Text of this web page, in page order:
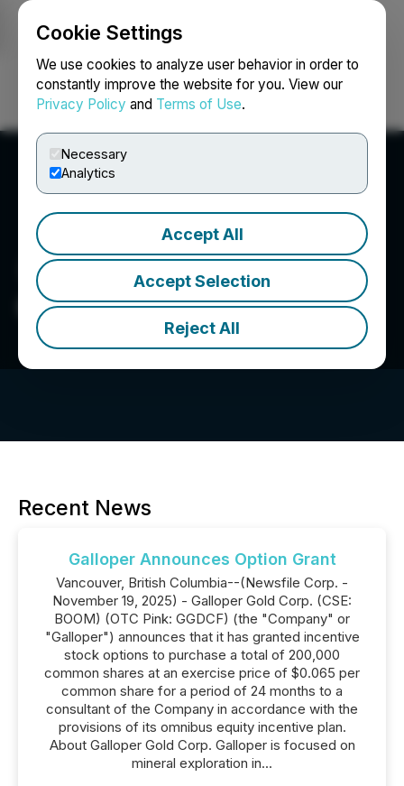
Cookie Settings
We use cookies to analyze user behavior in order to
constantly improve the website for you. View our
Privacy Policy and Terms of Use.
Necessary
Analytics
Accept All
Accept Selection
Reject All
Login Search Français
Galloper Gold Corp.
Recent News
Galloper Announces Option Grant
Vancouver, British Columbia--(Newsfile Corp. -
November 19, 2025) - Galloper Gold Corp. (CSE:
BOOM) (OTC Pink: GGDCF) (the "Company" or
"Galloper") announces that it has granted incentive
stock options to purchase a total of 200,000
common shares at an exercise price of $0.065 per
common share for a period of 24 months to a
consultant of the Company in accordance with the
provisions of its omnibus equity incentive plan.
About Galloper Gold Corp. Galloper is focused on
mineral exploration in...